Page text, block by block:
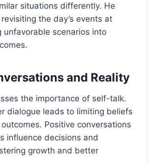
situations differently. He
the day’s events at
unfavorable scenarios into
and Reality
the importance of self-talk.
dialogue leads to limiting beliefs
Positive conversations
influence decisions and
growth and better